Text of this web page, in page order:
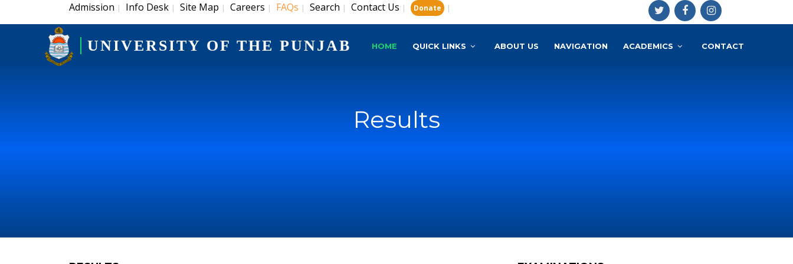
Admission | Info Desk | Site Map | Careers | FAQs | Search | Contact Us | Donate |
UNIVERSITY OF THE PUNJAB HOME QUICK LINKS ABOUT US NAVIGATION ACADEMICS CONTACT
Results